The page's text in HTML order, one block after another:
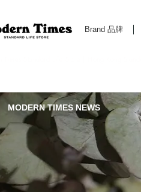
Brand 品牌
MODERN TIMES NEWS